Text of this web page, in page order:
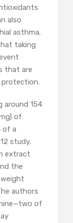
also
asthma.
taking
that are
protection.
around 154
of
of a
study,
extract
the
authors
of